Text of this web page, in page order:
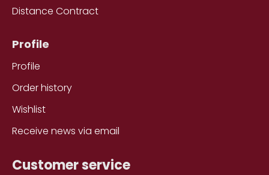
Distance Contract
Profile
Profile
Order history
Wishlist
Receive news via email
Customer service